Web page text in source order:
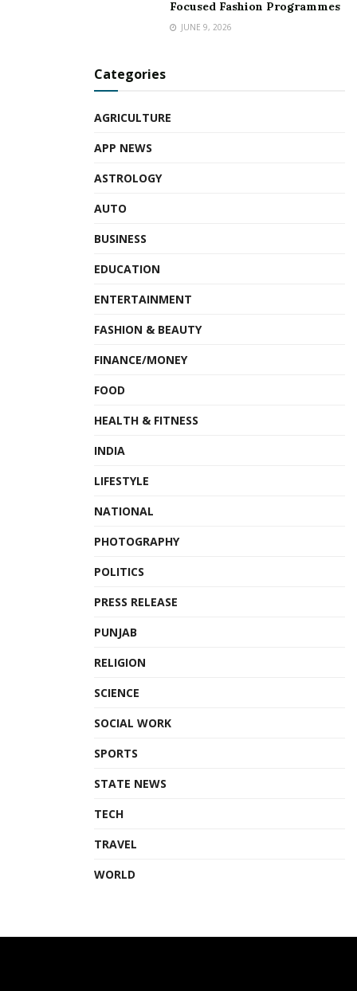
Focused Fashion Programmes
JUNE 9, 2026
Categories
AGRICULTURE
APP NEWS
ASTROLOGY
AUTO
BUSINESS
EDUCATION
ENTERTAINMENT
FASHION & BEAUTY
FINANCE/MONEY
FOOD
HEALTH & FITNESS
INDIA
LIFESTYLE
NATIONAL
PHOTOGRAPHY
POLITICS
PRESS RELEASE
PUNJAB
RELIGION
SCIENCE
SOCIAL WORK
SPORTS
STATE NEWS
TECH
TRAVEL
WORLD